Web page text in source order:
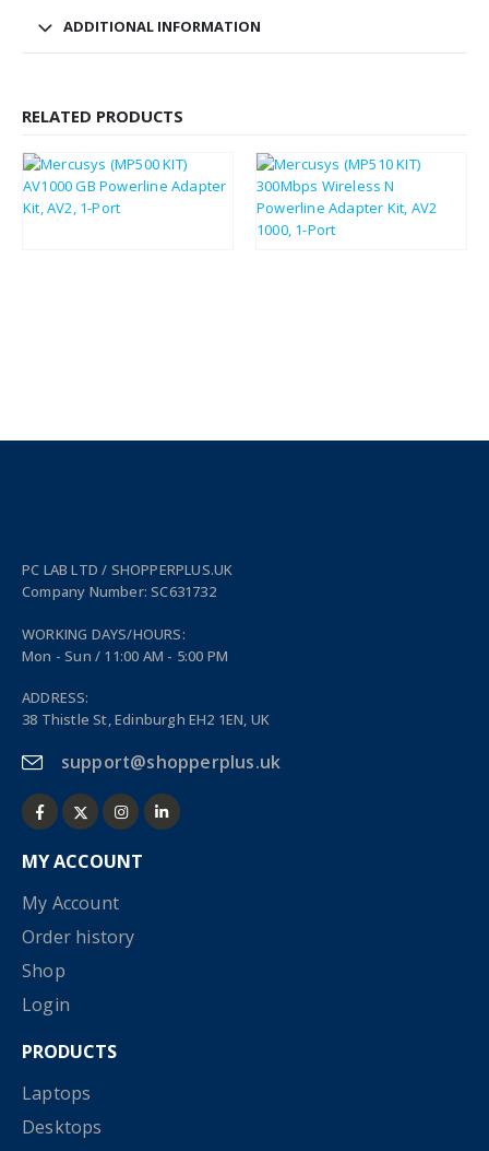
ADDITIONAL INFORMATION
RELATED PRODUCTS
28.35 £43.08
PC LAB LTD / SHOPPERPLUS.UK
Company Number: SC631732
WORKING DAYS/HOURS:
Mon - Sun / 11:00 AM - 5:00 PM
ADDRESS:
38 Thistle St, Edinburgh EH2 1EN, UK
support@shopperplus.uk
MY ACCOUNT
My Account
Order history
Shop
Login
PRODUCTS
Laptops
Desktops